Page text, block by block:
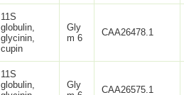
11S
globulin,
glycinin,
cupin
Gly
m 6
CAA26478.1
11S
globulin,
Gly
CAA26575.1